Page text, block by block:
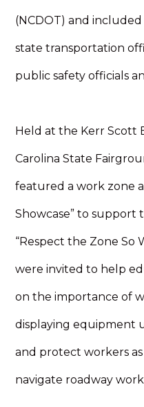
(NCDOT) and
state transportation
public safety officials
Held at the Kerr Scott
Carolina State
featured a work zone
Showcase” to support
“Respect the Zone So
were invited to help
on the importance of
displaying equipment
and protect workers
navigate roadway work